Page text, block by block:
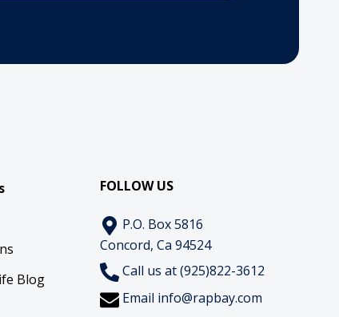
Blog
FOLLOW US
P.O. Box 5816
Concord, Ca 94524
Call us at (925)822-3612
Email info@rapbay.com